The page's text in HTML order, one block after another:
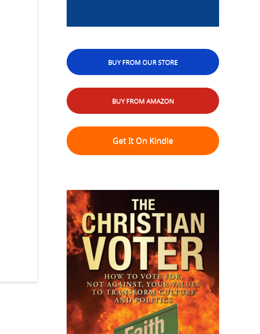
BUY FROM OUR STORE
BUY FROM AMAZON
Get It On Kindle